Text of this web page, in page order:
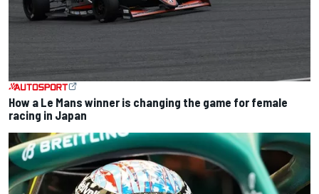
How a Le Mans winner is changing the game for female
racing in Japan